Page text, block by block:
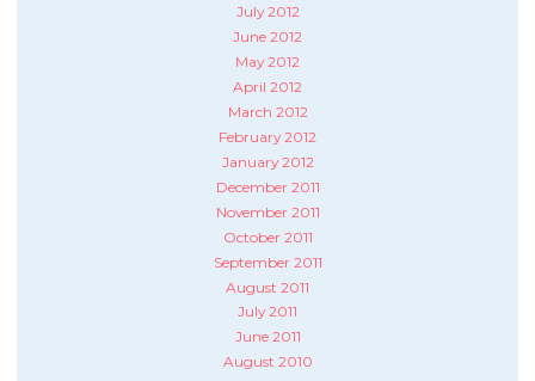
July 2012
June 2012
May 2012
April 2012
March 2012
February 2012
January 2012
December 2011
November 2011
October 2011
September 2011
August 2011
July 2011
June 2011
August 2010